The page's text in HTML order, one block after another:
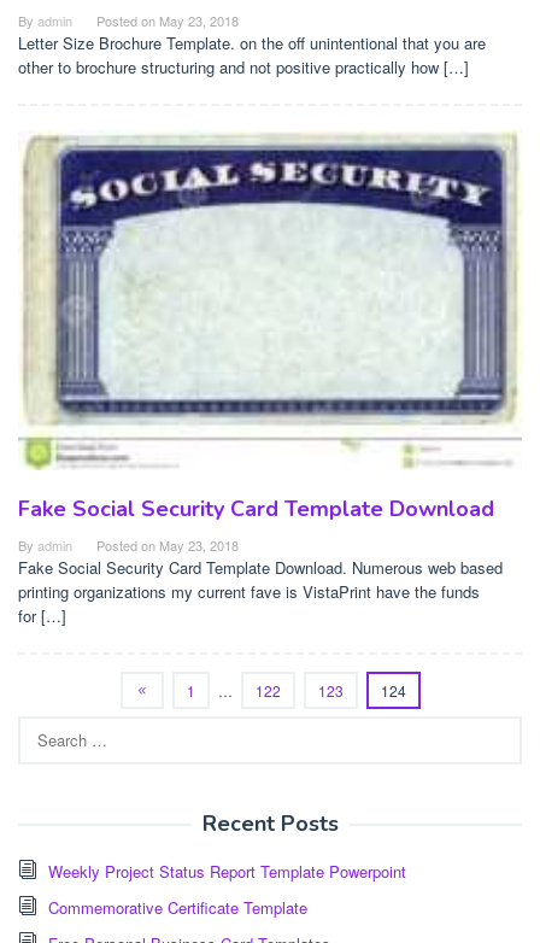
By admin Posted on May 23, 2018
Letter Size Brochure Template. on the off unintentional that you are
other to brochure structuring and not positive practically how […]
Fake Social Security Card Template Download
By admin Posted on May 23, 2018
Fake Social Security Card Template Download. Numerous web based
printing organizations my current fave is VistaPrint have the funds
for […]
1 … 122 123 124
for:
Recent Posts
Weekly Project Status Report Template Powerpoint
Commemorative Certificate Template